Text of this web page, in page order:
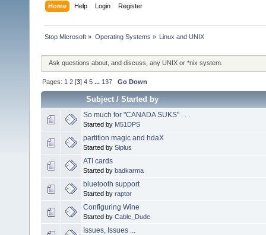
Home Help Login Register
Stop Microsoft » Operating Systems » Linux and UNIX
Ask questions about, and discuss, any UNIX or *nix system.
Pages: 1 2 [3]4 5 ... 137 Go Down
Subject /Started by
So much for "CANADA SUKS" . . .
Started by M51DPS
partition magic and hdaX
Started by Siplus
ATI cards
Started by badkarma
bluetooth support
Started by raptor
Configuring Wine
Started by Cable_Dude
Issues, Issues ...